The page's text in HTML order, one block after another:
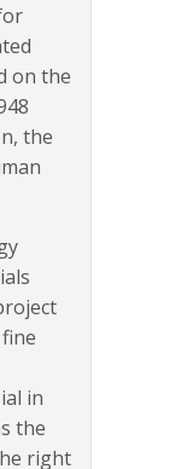
on the
the
in
the
right